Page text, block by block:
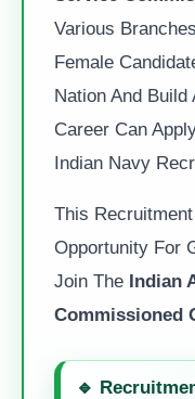
Various
Female
Nation And
Career Can
Indian Navy
This
Opportunity For
Join The Indian
Commissioned
🔹